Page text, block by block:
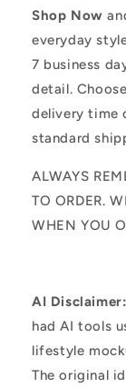
Shop Now
everyday
7 business
detail.
delivery time
standard
ALWAYS
TO ORDER.
WHEN YOU
AI Disclaimer:
had AI tools
lifestyle
The original